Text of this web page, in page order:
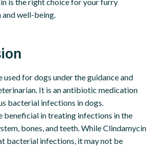
is the right choice for your furry
and well-being.
used for dogs under the guidance and
It is an antibiotic medication
bacterial infections in dogs.
beneficial in treating infections in the
bones, and teeth. While Clindamycin
bacterial infections, it may not be